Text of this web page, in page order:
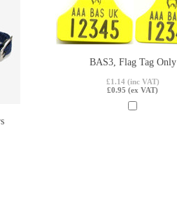
BAS3, Flag Tag Only
£1.14 (inc VAT)
£0.95 (ex VAT)